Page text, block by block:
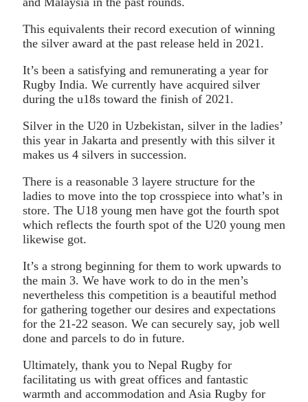
This equivalents their record execution of winning
the silver award at the past release held in 2021.
It’s been a satisfying and remunerating a year for
Rugby India. We currently have acquired silver
during the u18s toward the finish of 2021.
Silver in the U20 in Uzbekistan, silver in the ladies’
this year in Jakarta and presently with this silver it
makes us 4 silvers in succession.
There is a reasonable 3 layere structure for the
ladies to move into the top crosspiece into what’s in
store. The U18 young men have got the fourth spot
which reflects the fourth spot of the U20 young men
likewise got.
It’s a strong beginning for them to work upwards to
the main 3. We have work to do in the men’s
nevertheless this competition is a beautiful method
for gathering together our desires and expectations
for the 21-22 season. We can securely say, job well
done and parcels to do in future.
Ultimately, thank you to Nepal Rugby for
facilitating us with great offices and fantastic
warmth and accommodation and Asia Rugby for